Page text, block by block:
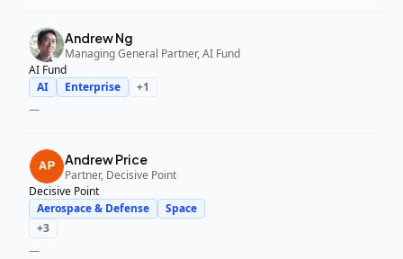
Andrew Ng
Managing General Partner, AI Fund
AI Fund
AI
Enterprise +1
—
Andrew Price
Partner, Decisive Point
Decisive Point
Aerospace & Defense
Space
+3
—